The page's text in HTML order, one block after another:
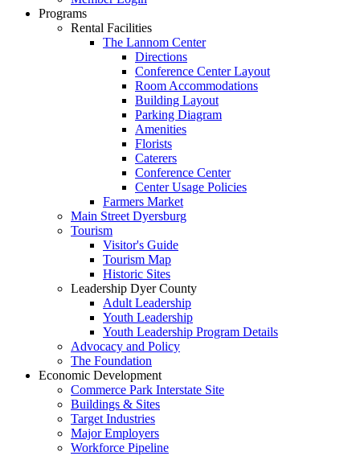
Programs
Rental Facilities
The Lannom Center
Directions
Conference Center Layout
Room Accommodations
Building Layout
Parking Diagram
Amenities
Florists
Caterers
Conference Center
Center Usage Policies
Farmers Market
Main Street Dyersburg
Tourism
Visitor's Guide
Tourism Map
Historic Sites
Leadership Dyer County
Adult Leadership
Youth Leadership
Youth Leadership Program Details
Advocacy and Policy
The Foundation
Economic Development
Commerce Park Interstate Site
Buildings & Sites
Target Industries
Major Employers
Workforce Pipeline